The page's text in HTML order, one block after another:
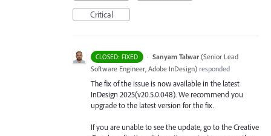
Critical
CLOSED: FIXED · Sanyam Talwar (Senior Lead
Software Engineer, Adobe InDesign) responded
The fix of the issue is now available in the latest
InDesign 2025(v20.5.0.048). We recommend you
upgrade to the latest version for the fix.
If you are unable to see the update, go to the Creative